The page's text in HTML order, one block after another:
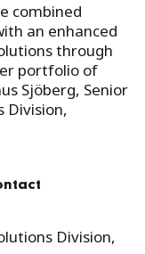
combined
an enhanced
through
portfolio of
Sjöberg, Senior
Division,
Division,